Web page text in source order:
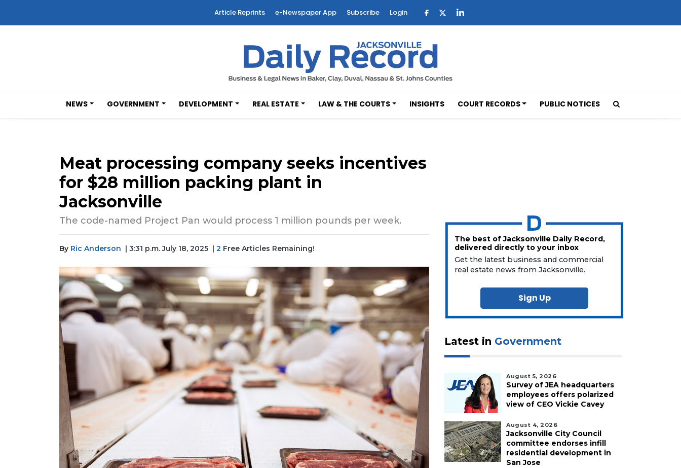
Article Reprints e-Newspaper App Subscribe Login
NEWS GOVERNMENT DEVELOPMENT REAL ESTATE LAW & THE COURTS INSIGHTS COURT RECORDS PUBLIC NOTICES
Meat processing company seeks incentives
for $28 million packing plant in
Jacksonville
The code-named Project Pan would process 1 million pounds per week.
By Ric Anderson | 3:31 p.m. July 18, 2025 | 2 Free Articles Remaining!
The best of Jacksonville Daily Record,
delivered directly to your inbox
Get the latest business and commercial
real estate news from Jacksonville.
Sign Up
Latest in Government
August 5, 2026
Survey of JEA headquarters
employees offers polarized
view of CEO Vickie Cavey
August 4, 2026
Jacksonville City Council
committee endorses infill
residential development in
San Jose